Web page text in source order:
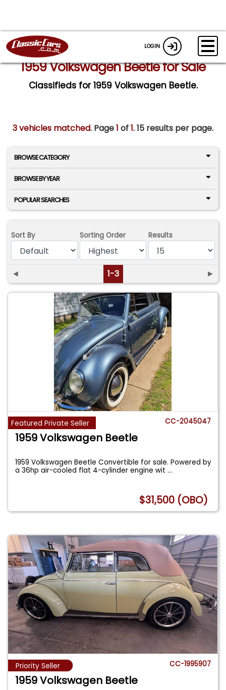
LOGIN
1959 Volkswagen Beetle for Sale
Classifieds for 1959 Volkswagen Beetle.
3 vehicles matched. Page1 of1.15 results per page.
BROWSE CATEGORY
BROWSE BY YEAR
POPULAR SEARCHES
Sort By Sorting Order Results
◄ 1-3 ►
Featured Private Seller CC-2045047
1959 Volkswagen Beetle
1959 Volkswagen Beetle Convertible for sale. Powered by
a 36hp air-cooled flat 4-cylinder engine wit...
$31,500 (OBO)
Priority Seller CC-1995907
1959 Volkswagen Beetle